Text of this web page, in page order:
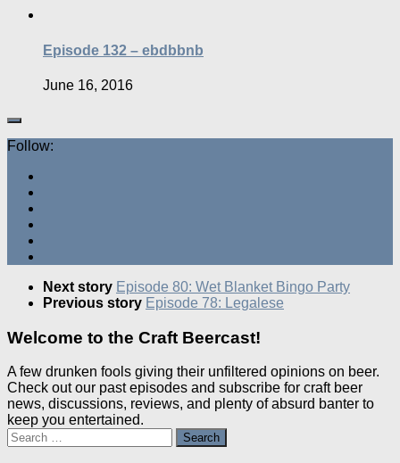
Episode 132 – ebdbbnb
June 16, 2016
Follow:
Next story Episode 80: Wet Blanket Bingo Party
Previous story Episode 78: Legalese
Welcome to the Craft Beercast!
A few drunken fools giving their unfiltered opinions on beer.
Check out our past episodes and subscribe for craft beer
news, discussions, reviews, and plenty of absurd banter to
keep you entertained.
Search
for: